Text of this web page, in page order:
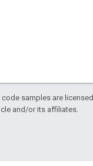
code samples are licensed
and/or its affiliates.